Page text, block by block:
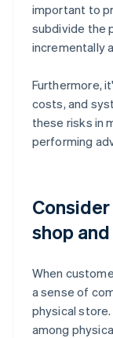
important to
subdivide the
incrementally
Furthermore,
costs, and
these risks in
performing
shop
When
a sense of
physical
among